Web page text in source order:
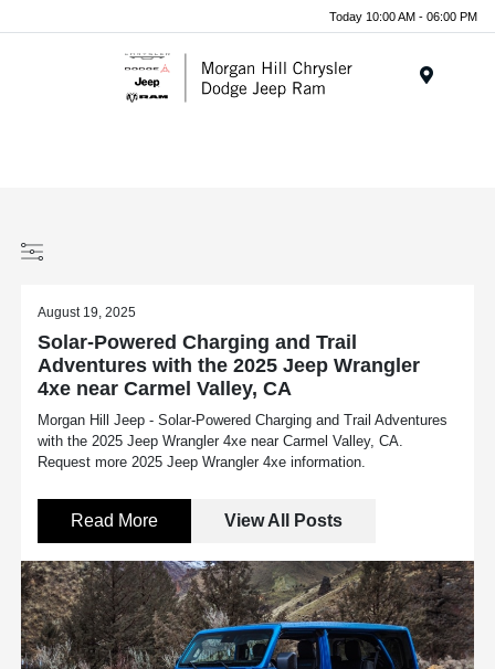
Today 10:00 AM - 06:00 PM
August 19, 2025
Solar-Powered Charging and Trail
Adventures with the 2025 Jeep Wrangler
4xe near Carmel Valley, CA
Morgan Hill Jeep - Solar-Powered Charging and Trail Adventures
with the 2025 Jeep Wrangler 4xe near Carmel Valley, CA.
Request more 2025 Jeep Wrangler 4xe information.
Read More View All Posts